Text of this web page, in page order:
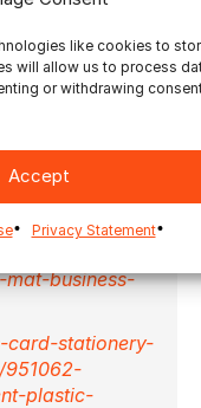
like cookies to
will allow us to process
or withdrawing
Accept
Privacy Statement
cards
nesting
more about
business-
card-stationery-
951062-
plastic-